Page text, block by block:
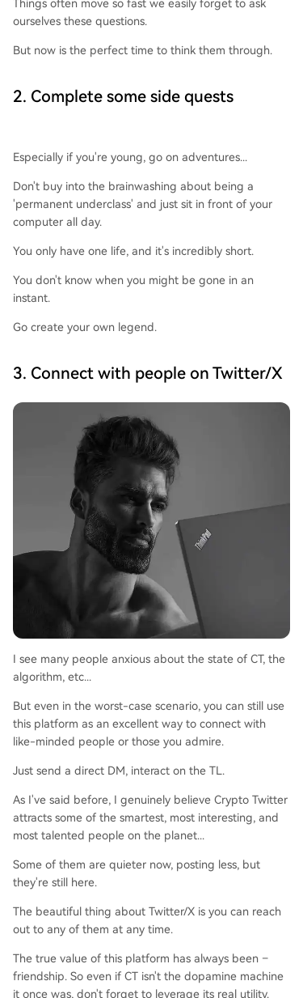
Things often move so fast we easily forget to ask
ourselves these questions.
But now is the perfect time to think them through.
2. Complete some side quests
Especially if you're young, go on adventures...
Don't buy into the brainwashing about being a
'permanent underclass' and just sit in front of your
computer all day.
You only have one life, and it's incredibly short.
You don't know when you might be gone in an
instant.
Go create your own legend.
3. Connect with people on Twitter/X
I see many people anxious about the state of CT, the
algorithm, etc...
But even in the worst-case scenario, you can still use
this platform as an excellent way to connect with
like-minded people or those you admire.
Just send a direct DM, interact on the TL.
As I've said before, I genuinely believe Crypto Twitter
attracts some of the smartest, most interesting, and
most talented people on the planet...
Some of them are quieter now, posting less, but
they're still here.
The beautiful thing about Twitter/X is you can reach
out to any of them at any time.
The true value of this platform has always been –
friendship. So even if CT isn't the dopamine machine
it once was, don't forget to leverage its real utility.